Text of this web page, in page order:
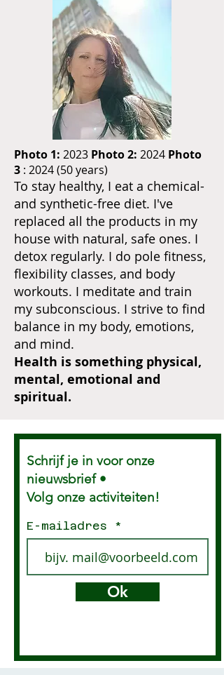
Photo 1: 2023 Photo 2: 2024 Photo
3 : 2024 (50 years)
To stay healthy, I eat a chemical-
and synthetic-free diet. I've
replaced all the products in my
house with natural, safe ones. I
detox regularly. I do pole fitness,
flexibility classes, and body
workouts. I meditate and train
my subconscious. I strive to find
balance in my body, emotions,
and mind.
Health is something physical,
mental, emotional and
spiritual.
Schrijf je in voor onze
nieuwsbrief •
Volg onze activiteiten!
E-mailadres
Ok